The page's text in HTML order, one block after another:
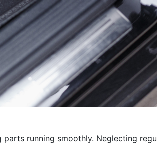
running smoothly. Neglecting